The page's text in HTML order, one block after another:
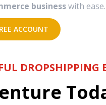
business with ease.
ACCOUNT
DROPSHIPPING